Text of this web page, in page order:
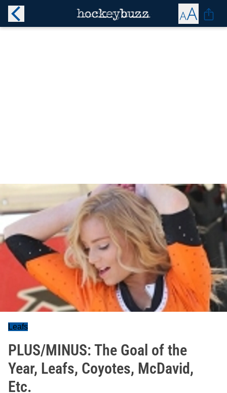
Leafs
PLUS/MINUS: The Goal of the
Year, Leafs, Coyotes, McDavid,
Etc.